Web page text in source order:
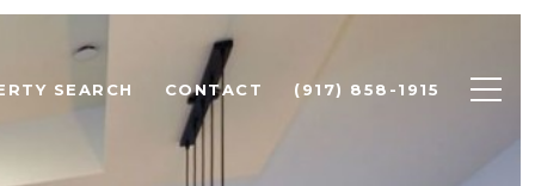
SEARCH CONTACT (917) 858-1915